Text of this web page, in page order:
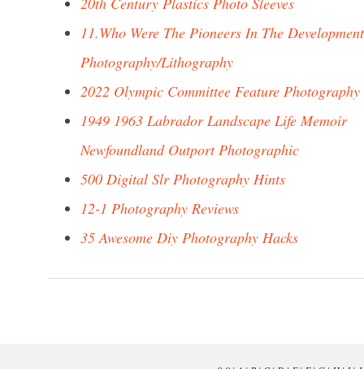
11.Who Were The Pioneers In The
Photography/Lithography
2022 Olympic Committee Feature Photography
1949 1963 Labrador Landscape Life Memoir
Newfoundland Outport Photographic
500 Digital Slr Photography Hints
12-1 Photography Reviews
35 Awesome Diy Photography Hacks